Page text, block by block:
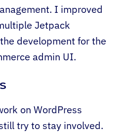
I improved
Jetpack
development for the
admin UI.
on WordPress
try to stay involved.